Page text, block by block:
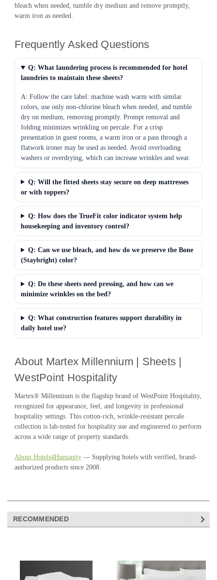
bleach when needed, tumble dry medium and remove promptly,
warm iron as needed.
Frequently Asked Questions
Q: What laundering process is recommended for hotel
laundries to maintain these sheets?
A: Follow the care label: machine wash warm with similar
colors, use only non-chlorine bleach when needed, and tumble
dry on medium, removing promptly. Prompt removal and
folding minimizes wrinkling on percale. For a crisp
presentation in guest rooms, a warm iron or a pass through a
flatwork ironer may be used as needed. Avoid overloading
washers or overdrying, which can increase wrinkles and wear.
Q: Will the fitted sheets stay secure on deep mattresses
or with toppers?
Q: How does the TrueFit color indicator system help
housekeeping and inventory control?
Q: Can we use bleach, and how do we preserve the Bone
(Staybright) color?
Q: Do these sheets need pressing, and how can we
minimize wrinkles on the bed?
Q: What construction features support durability in
daily hotel use?
About Martex Millennium | Sheets |
WestPoint Hospitality
Martex® Millennium is the flagship brand of WestPoint Hospitality,
recognized for appearance, feel, and longevity in professional
hospitality settings. This cotton-rich, wrinkle-resistant percale
collection is lab-tested for hospitality use and engineered to perform
across a wide range of property standards.
About Hotels4Humanity — Supplying hotels with verified, brand-
authorized products since 2008.
RECOMMENDED